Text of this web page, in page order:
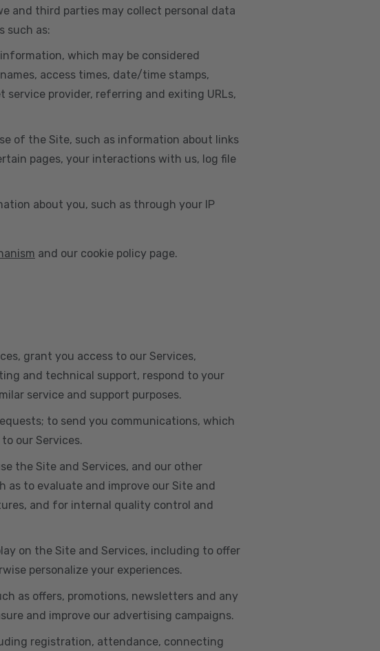
and third parties may collect personal data
such as:
which may be considered
access times, date/time stamps,
provider, referring and exiting URLs,
of the Site, such as information about links
pages, your interactions with us, log file
about you, such as through your IP
and our cookie policy page.
grant you access to our Services,
and technical support, respond to your
service and support purposes.
to send you communications, which
our Services.
the Site and Services, and our other
as to evaluate and improve our Site and
and for internal quality control and
on the Site and Services, including to offer
personalize your experiences.
as offers, promotions, newsletters and any
and improve our advertising campaigns.
registration, attendance, connecting